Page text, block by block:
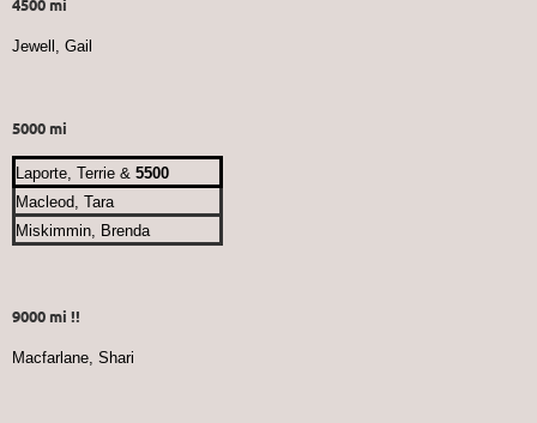
4500 mi
Jewell, Gail
5000 mi
Laporte, Terrie & 5500
Macleod, Tara
Miskimmin, Brenda
9000 mi !!
Macfarlane, Shari